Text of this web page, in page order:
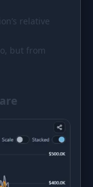
relative
but from